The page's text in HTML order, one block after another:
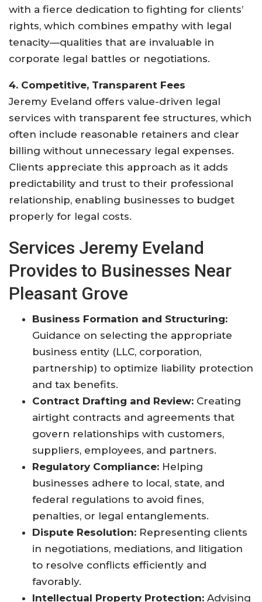
with a fierce dedication to fighting for clients’
rights, which combines empathy with legal
tenacity—qualities that are invaluable in
corporate legal battles or negotiations.
4. Competitive, Transparent Fees
Jeremy Eveland offers value-driven legal
services with transparent fee structures, which
often include reasonable retainers and clear
billing without unnecessary legal expenses.
Clients appreciate this approach as it adds
predictability and trust to their professional
relationship, enabling businesses to budget
properly for legal costs.
Services Jeremy Eveland
Provides to Businesses Near
Pleasant Grove
Business Formation and Structuring:
Guidance on selecting the appropriate
business entity (LLC, corporation,
partnership) to optimize liability protection
and tax benefits.
Contract Drafting and Review: Creating
airtight contracts and agreements that
govern relationships with customers,
suppliers, employees, and partners.
Regulatory Compliance: Helping
businesses adhere to local, state, and
federal regulations to avoid fines,
penalties, or legal entanglements.
Dispute Resolution: Representing clients
in negotiations, mediations, and litigation
to resolve conflicts efficiently and
favorably.
Intellectual Property Protection: Advising